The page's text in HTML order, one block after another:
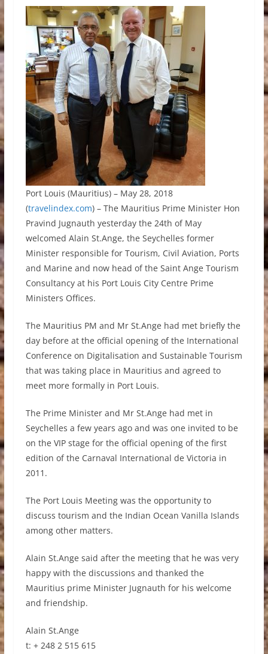
Port Louis (Mauritius) – May 28, 2018
(travelindex.com) – The Mauritius Prime Minister Hon
Pravind Jugnauth yesterday the 24th of May
welcomed Alain St.Ange, the Seychelles former
Minister responsible for Tourism, Civil Aviation, Ports
and Marine and now head of the Saint Ange Tourism
Consultancy at his Port Louis City Centre Prime
Ministers Offices.
The Mauritius PM and Mr St.Ange had met briefly the
day before at the official opening of the International
Conference on Digitalisation and Sustainable Tourism
that was taking place in Mauritius and agreed to
meet more formally in Port Louis.
The Prime Minister and Mr St.Ange had met in
Seychelles a few years ago and was one invited to be
on the VIP stage for the official opening of the first
edition of the Carnaval International de Victoria in
2011.
The Port Louis Meeting was the opportunity to
discuss tourism and the Indian Ocean Vanilla Islands
among other matters.
Alain St.Ange said after the meeting that he was very
happy with the discussions and thanked the
Mauritius prime Minister Jugnauth for his welcome
and friendship.
Alain St.Ange
t: + 248 2 515 615